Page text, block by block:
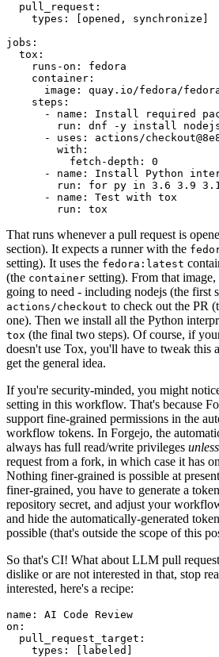
pull_request :
types : [opened , synchronize ]
jobs :
tox :
runs-on :
fedora
container :
image :
quay.io/fedora/
steps :
-
name :
Install required
run :
dnf -y install
-
uses :
actions/
with :
fetch-depth :
0
-
name :
Install Python
run :
for py in 3.6 3.9
-
name :
Test with tox
run : tox
That runs whenever a pull request is
section). It expects a runner with the
setting). It uses the fedora:latest
(the container setting). From that
going to need - including nodejs (the first
actions/checkout to check out the PR
one). Then we install all the Python
tox (the final two steps). Of course, if
doesn't use Tox, you'll have to tweak this
get the general idea.
If you're security-minded, you might
setting in this workflow. That's because
support fine-grained permissions in the
workflow tokens. In Forgejo, the
always has full read/write privileges unless
request from a fork, in which case it has
Nothing finer-grained is possible at
finer-grained, you have to generate a
repository secret, and adjust your
and hide the automatically-generated
possible (that's outside the scope of this
So that's CI! What about LLM pull
dislike or are not interested in that, stop
interested, here's a recipe:
name :
AI Code Review
on :
pull_request_target :
types : [ labeled ]